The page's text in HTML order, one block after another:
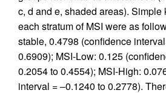
c, d and e, shaded areas). Simple
each stratum of MSI were as
stable, 0.4798 (confidence
0.6909); MSI-Low: 0.125
0.2054 to 0.4554); MSI-High:
interval = –0.1240 to 0.2778).